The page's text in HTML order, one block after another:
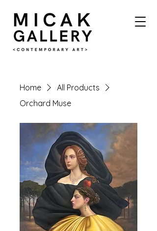
Home
All Products
Orchard Muse